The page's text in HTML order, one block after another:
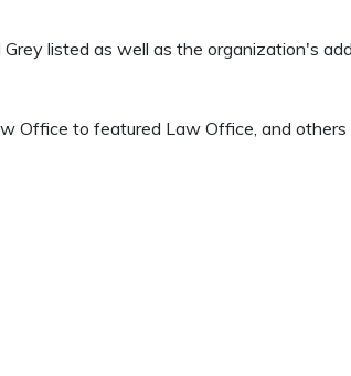
listed as well as the organization's
Office to featured Law Office, and others